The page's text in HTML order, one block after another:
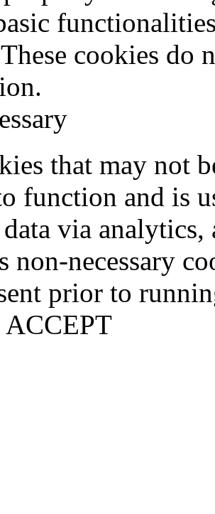
cookies do
that may not
function and is
via analytics,
non-necessary
prior to